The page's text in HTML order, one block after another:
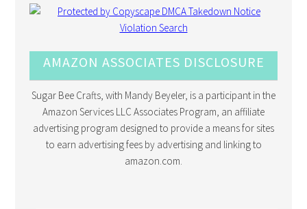
AMAZON ASSOCIATES DISCLOSURE
Sugar Bee Crafts, with Mandy Beyeler, is a participant in the
Amazon Services LLC Associates Program, an affiliate
advertising program designed to provide a means for sites
to earn advertising fees by advertising and linking to
amazon.com.